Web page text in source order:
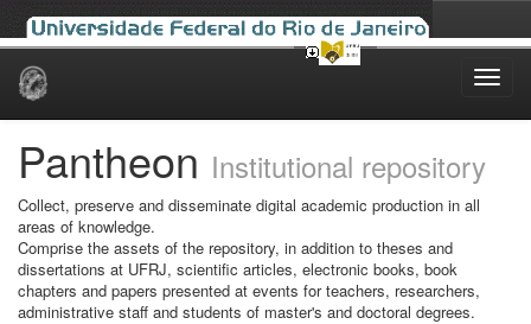
Skip
Pantheon Institutional repository
Collect, preserve and disseminate digital academic production in all
areas of knowledge.
Comprise the assets of the repository, in addition to theses and
dissertations at UFRJ, scientific articles, electronic books, book
chapters and papers presented at events for teachers, researchers,
administrative staff and students of master's and doctoral degrees.